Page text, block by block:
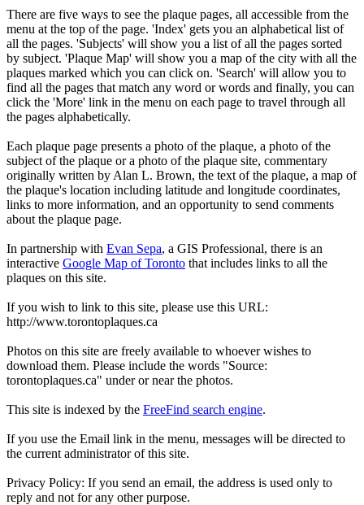
There are five ways to see the plaque pages, all accessible from the
menu at the top of the page. 'Index' gets you an alphabetical list of
all the pages. 'Subjects' will show you a list of all the pages sorted
by subject. 'Plaque Map' will show you a map of the city with all the
plaques marked which you can click on. 'Search' will allow you to
find all the pages that match any word or words and finally, you can
click the 'More' link in the menu on each page to travel through all
the pages alphabetically.
Each plaque page presents a photo of the plaque, a photo of the
subject of the plaque or a photo of the plaque site, commentary
originally written by Alan L. Brown, the text of the plaque, a map of
the plaque's location including latitude and longitude coordinates,
links to more information, and an opportunity to send comments
about the plaque page.
In partnership with Evan Sepa, a GIS Professional, there is an
interactive Google Map of Toronto that includes links to all the
plaques on this site.
If you wish to link to this site, please use this URL:
http://www.torontoplaques.ca
Photos on this site are freely available to whoever wishes to
download them. Please include the words "Source:
torontoplaques.ca" under or near the photos.
This site is indexed by the FreeFind search engine.
If you use the Email link in the menu, messages will be directed to
the current administrator of this site.
Privacy Policy: If you send an email, the address is used only to
reply and not for any other purpose.